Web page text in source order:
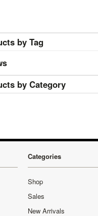
by Tag
by Category
Categories
Shop
Sales
New Arrivals